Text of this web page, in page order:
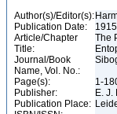
Author(s)/Editor(s):
Publication Date:
1915
Article/Chapter
Title:
The
Journal/Book
Name, Vol. No.:
Page(s):
1-
Publisher:
E. J.
Publication Place: